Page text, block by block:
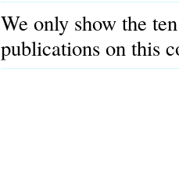
We only show the
publications on this